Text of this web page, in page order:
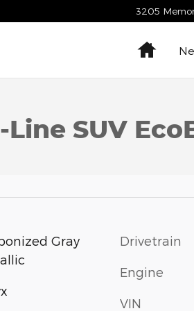
3205
Home
Photo 1 of 22
Line SUV
Gray
Drivetrain
Engine
VIN